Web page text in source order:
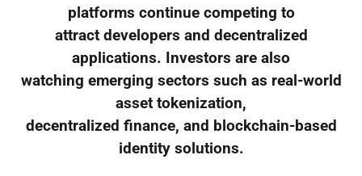
platforms continue competing to
attract developers and decentralized
applications. Investors are also
watching emerging sectors such as real-world
asset tokenization,
decentralized finance, and blockchain-based
identity solutions.